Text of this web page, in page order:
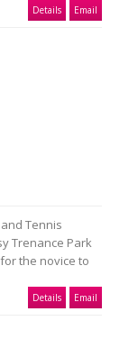
Details Email
Tennis
Trenance Park
the novice to
Details Email